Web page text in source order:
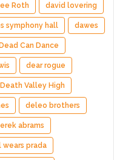
Roth david lovering
symphony hall dawes
Can Dance
dear rogue
Death Valley High
deleo brothers
abrams
wears prada